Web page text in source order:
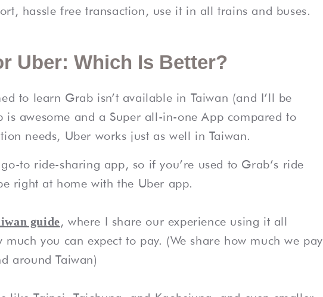
hassle free transaction, use it in all trains and buses.
Uber: Which Is Better?
to learn Grab isn’t available in Taiwan (and I’ll be
is awesome and a Super all-in-one App compared to
needs, Uber works just as well in Taiwan.
to ride-sharing app, so if you’re used to Grab’s ride
right at home with the Uber app.
guide, where I share our experience using it all
you can expect to pay. (We share how much we pay
around Taiwan)